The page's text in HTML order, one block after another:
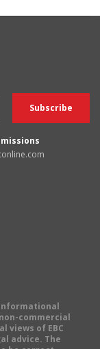
commercial
views of EBC
advice. The